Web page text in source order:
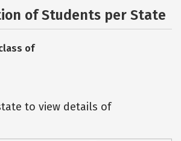
of Students per State
of
to view details of